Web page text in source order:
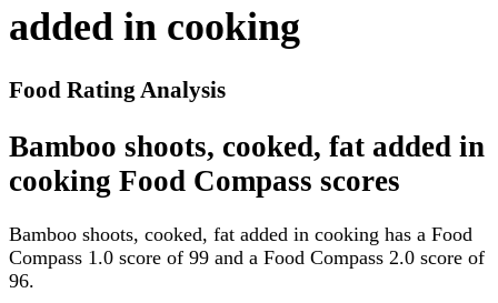
added in cooking
Food Rating Analysis
Bamboo shoots, cooked, fat added in
cooking Food Compass scores
Bamboo shoots, cooked, fat added in cooking has a Food
Compass 1.0 score of 99 and a Food Compass 2.0 score of
96.